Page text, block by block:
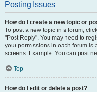
Posting Issues
How do I create a new topic or
To post a new topic in a forum,
"Post Reply". You may need to
your permissions in each forum is
screens. Example: You can post
Top
How do I edit or delete a post?